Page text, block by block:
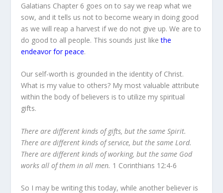
Galatians Chapter 6 goes on to say we reap what we
sow, and it tells us not to become weary in doing good
as we will reap a harvest if we do not give up. We are to
do good to all people. This sounds just likethe
endeavor for peace.
Our self-worth is grounded in the identity of Christ.
What is my value to others? My most valuable attribute
within the body of believers is to utilize my spiritual
gifts.
There are different kinds of gifts, but the same Spirit.
There are different kinds of service, but the same Lord.
There are different kinds of working, but the same God
works all of them in all men. 1 Corinthians 12:4-6
So I may be writing this today, while another believer is